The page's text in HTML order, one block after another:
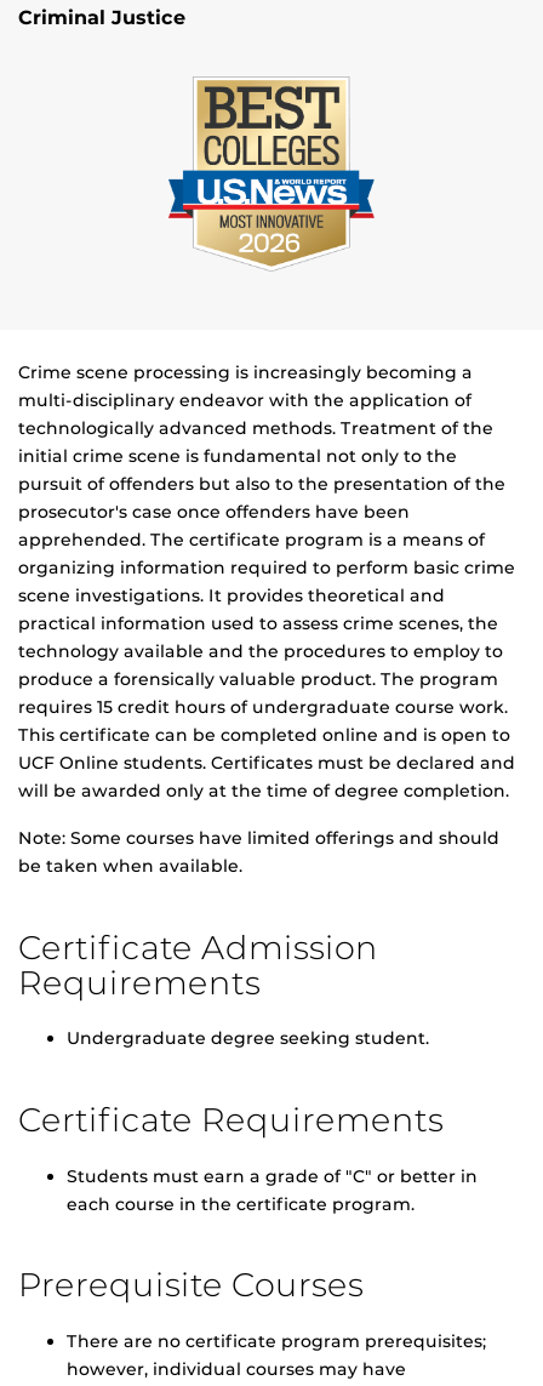
Criminal Justice
Crime scene processing is increasingly becoming a
multi-disciplinary endeavor with the application of
technologically advanced methods. Treatment of the
initial crime scene is fundamental not only to the
pursuit of offenders but also to the presentation of the
prosecutor's case once offenders have been
apprehended. The certificate program is a means of
organizing information required to perform basic crime
scene investigations. It provides theoretical and
practical information used to assess crime scenes, the
technology available and the procedures to employ to
produce a forensically valuable product. The program
requires 15 credit hours of undergraduate course work.
This certificate can be completed online and is open to
UCF Online students. Certificates must be declared and
will be awarded only at the time of degree completion.
Note: Some courses have limited offerings and should
be taken when available.
Certificate Admission
Requirements
Undergraduate degree seeking student.
Certificate Requirements
Students must earn a grade of "C" or better in
each course in the certificate program.
Prerequisite Courses
There are no certificate program prerequisites;
however, individual courses may have